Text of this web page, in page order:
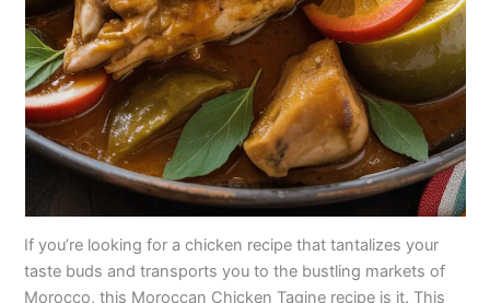
If you’re looking for a chicken recipe that tantalizes your
taste buds and transports you to the bustling markets of
Morocco, this Moroccan Chicken Tagine recipe is it. This